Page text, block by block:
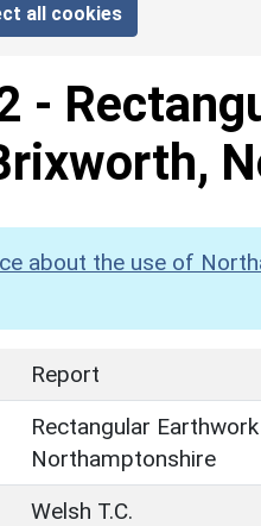
all cookies
-
about the use of
Report
Rectangular
Northamptonshire
Welsh T.C.